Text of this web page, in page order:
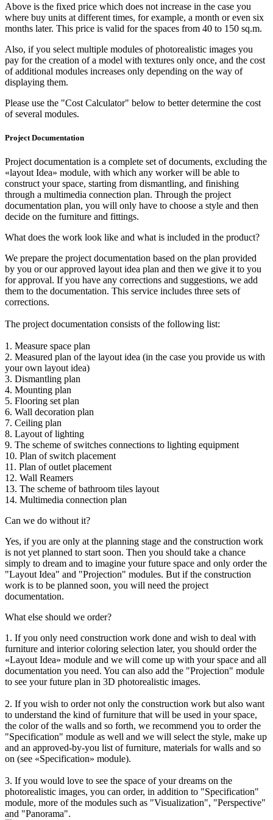
Above is the fixed price which does not increase in the case you
where buy units at different times, for example, a month or even six
months later. This price is valid for the spaces from 40 to 150 sq.m.
Also, if you select multiple modules of photorealistic images you
pay for the creation of a model with textures only once, and the cost
of additional modules increases only depending on the way of
displaying them.
Please use the "Cost Calculator" below to better determine the cost
of several modules.
Project Documen­tation
Project documentation is a complete set of documents, excluding the
«layout Idea» module, with which any worker will be able to
construct your space, starting from dismantling, and finishing
through a multimedia connection plan. Through the project
documentation plan, you will only have to choose a style and then
decide on the furniture and fittings.
What does the work look like and what is included in the product?
We prepare the project documentation based on the plan provided
by you or our approved layout idea plan and then we give it to you
for approval. If you have any corrections and suggestions, we add
them to the documentation. This service includes three sets of
corrections.
The project documentation consists of the following list:
1. Measure space plan
2. Measured plan of the layout idea (in the case you provide us with
your own layout idea)
3. Dismantling plan
4. Mounting plan
5. Flooring set plan
6. Wall decoration plan
7. Ceiling plan
8. Layout of lighting
9. The scheme of switches connections to lighting equipment
10. Plan of switch placement
11. Plan of outlet placement
12. Wall Reamers
13. The scheme of bathroom tiles layout
14. Multimedia connection plan
Can we do without it?
Yes, if you are only at the planning stage and the construction work
is not yet planned to start soon. Then you should take a chance
simply to dream and to imagine your future space and only order the
"Layout Idea" and "Projection" modules. But if the construction
work is to be planned soon, you will need the project
documentation.
What else should we order?
1. If you only need construction work done and wish to deal with
furniture and interior coloring selection later, you should order the
«Layout Idea» module and we will come up with your space and all
documentation you need. You can also add the "Projection" module
to see your future plan in 3D photorealistic images.
2. If you wish to order not only the construction work but also want
to understand the kind of furniture that will be used in your space,
the color of the walls and so forth, we recommend you to order the
"Specification" module as well and we will select the style, make up
and an approved-by-you list of furniture, materials for walls and so
on (see «Specification» module).
3. If you would love to see the space of your dreams on the
photorealistic images, you can order, in addition to "Specification"
module, more of the modules such as "Visualization", "Perspective"
and "Panorama".